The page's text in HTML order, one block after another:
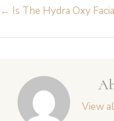
Post
← Is The Hydra Oxy Facial at Uptown Med Spa Brampton the Ultimate Hydration Boost?
View